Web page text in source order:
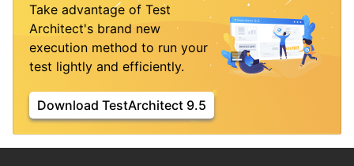
Take advantage of Test
Architect's brand new
execution method to run your
test lightly and efficiently.
Download TestArchitect 9.5